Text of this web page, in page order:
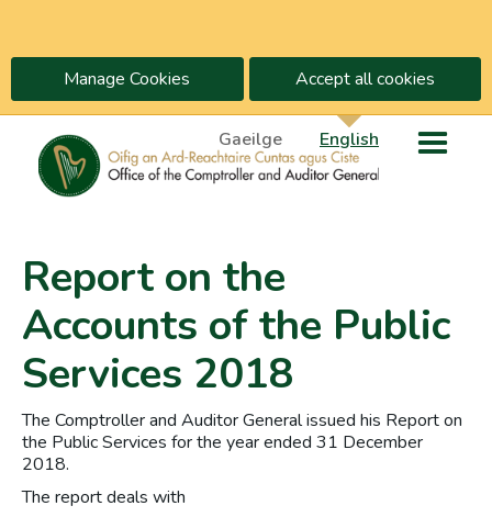
Manage Cookies Accept all cookies
Gaeilge English
Report on the
Accounts of the Public
Services 2018
The Comptroller and Auditor General issued his Report on
the Public Services for the year ended 31 December
2018.
The report deals with